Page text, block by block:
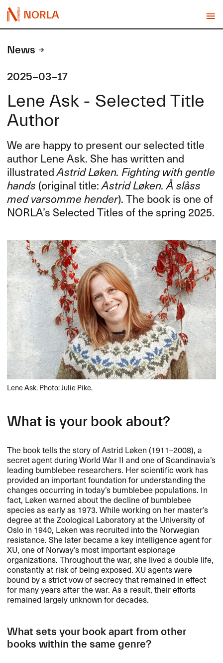
NORLA
News
2025-03-17
Lene Ask - Selected Title
Author
We are happy to present our selected title
author Lene Ask. She has written and
illustratedAstrid Løken. Fighting with gentle
hands (original title:Astrid Løken. Å slåss
med varsomme hender). The book is one of
NORLA’s Selected Titles of the spring 2025.
Lene Ask. Photo: Julie Pike.
What is your book about?​​
The book tells the story of Astrid L​ø​ken (1911​–​2008), a
secret agent during World War II and one of Scandinavia​’​s
leading bumblebee researchers. Her scientific work has
provided an important foundation for understanding the
changes occurring in today​’​s bumblebee populations. In
fact, L​ø​ken warned about the decline of bumblebee
species as early as 1973. While working on her master​’​s
degree at the Zoological Laboratory at the University of
Oslo in 1940, L​ø​ken was recruited into the Norwegian
resistance. She later became a key intelligence agent for
XU, one of Norway​’​s most important espionage
organizations. Throughout the war, she lived a double life,
constantly at risk of being exposed. XU agents were
bound by a strict vow of secrecy that remained in effect
for many years after the war. As a result, their efforts
remained largely unknown for decades.​​
What sets your book apart from other
books within the same genre?​​